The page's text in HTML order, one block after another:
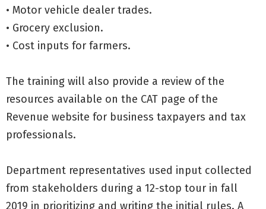
• Motor vehicle dealer trades.
• Grocery exclusion.
• Cost inputs for farmers.
The training will also provide a review of the
resources available on the CAT page of the
Revenue website for business taxpayers and tax
professionals.
Department representatives used input collected
from stakeholders during a 12-stop tour in fall
2019 in prioritizing and writing the initial rules. A